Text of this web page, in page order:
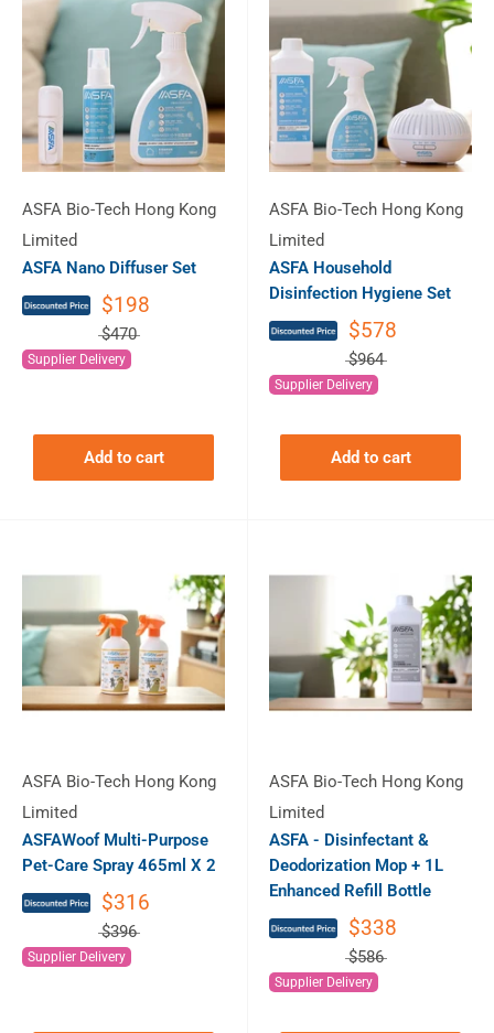
ASFA Bio-Tech Hong Kong
Limited
ASFA Nano Diffuser Set
$198
$470
Supplier Delivery
Add to cart
ASFA Bio-Tech Hong Kong
Limited
ASFA Household
Disinfection Hygiene Set
$578
$964
Supplier Delivery
Add to cart
ASFA Bio-Tech Hong Kong
Limited
ASFAWoof Multi-Purpose
Pet-Care Spray 465ml X 2
$316
$396
Supplier Delivery
ASFA Bio-Tech Hong Kong
Limited
ASFA - Disinfectant &
Deodorization Mop + 1L
Enhanced Refill Bottle
$338
$586
Supplier Delivery